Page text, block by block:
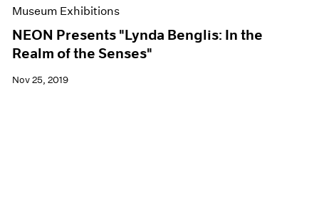
Museum Exhibitions
NEON Presents "Lynda Benglis: In the
Realm of the Senses"
Nov 25, 2019